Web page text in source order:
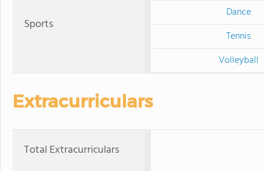
Sports
Dance
Tennis
Volleyball
Extracurriculars
Total Extracurriculars